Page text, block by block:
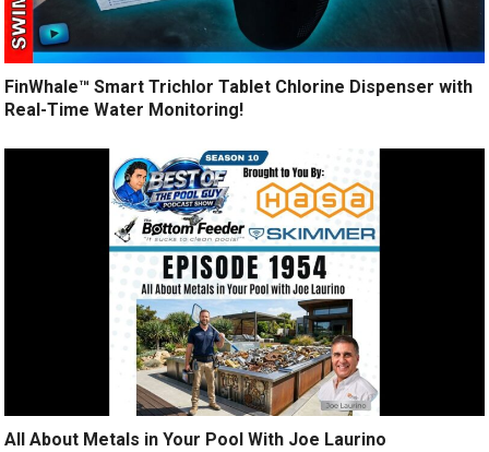
FinWhale™ Smart Trichlor Tablet Chlorine Dispenser with
Real-Time Water Monitoring!
All About Metals in Your Pool With Joe Laurino